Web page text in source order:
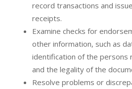
record transactions and
receipts.
Examine checks for
other information, such as
identification of the persons
and the legality of the
Resolve problems or